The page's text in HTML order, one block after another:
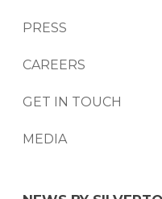
PRESS
CAREERS
GET IN TOUCH
MEDIA